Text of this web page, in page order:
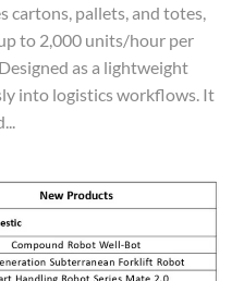
cartons, pallets, and totes,
to 2,000 units/hour per
as a lightweight
into logistics workflows. It